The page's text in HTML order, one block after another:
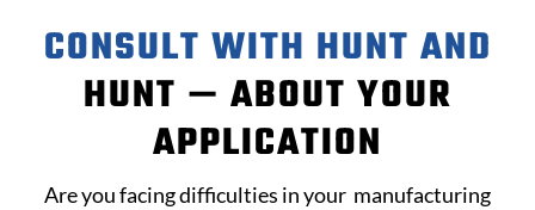
CONSULT WITH HUNT AND
HUNT — ABOUT YOUR
APPLICATION
Are you facing difficulties in your manufacturing